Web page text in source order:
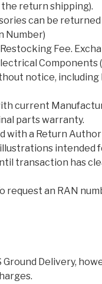
the return shipping).
can be
Number)
Fee.
Components
notice,
current
parts warranty.
with a Return
intended
transaction has
request an RAN
Ground Delivery,